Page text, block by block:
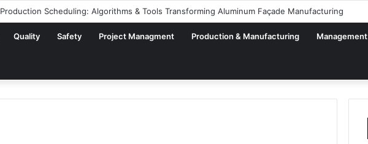
Production Scheduling: Algorithms & Tools Transforming Aluminum Façade Manufacturing
Quality Safety Project Managment Production & Manufacturing Management